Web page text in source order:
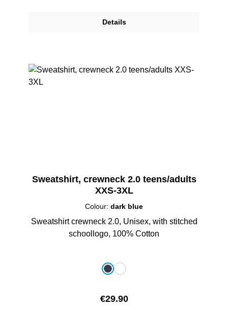
Details
Sweatshirt, crewneck 2.0 teens/adults
XXS-3XL
Colour: dark blue
Sweatshirt crewneck 2.0, Unisex, with stitched
schoollogo, 100% Cotton
dark blue
white
Regular price:
€29.90